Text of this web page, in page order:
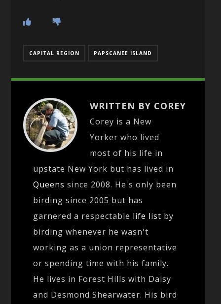
CAPITAL REGION PAPSCANEE ISLAND
WRITTEN BY COREY
Corey is a New
Yorker who lived
most of his life in
upstate New York but has lived in
Queens since 2008. He's only been
birding since 2005 but has
garnered a respectable life list by
birding whenever he wasn't
working as a union representative
or spending time with his family.
He lives in Forest Hills with Daisy
and Desmond Shearwater. His bird